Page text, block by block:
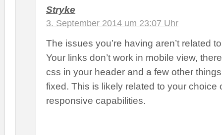
Stryke
3. September 2014 um 23:07 Uhr
The issues you’re having aren’t related
Your links don’t work in mobile view,
css in your header and a few other
fixed. This is likely related to your choice
responsive capabilities.